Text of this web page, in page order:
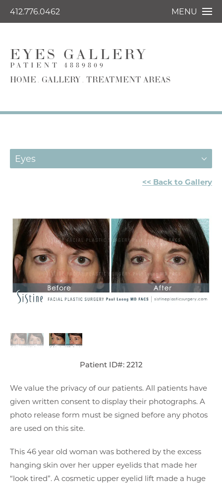
412.776.0462 MENU
EYES GALLERY
PATIENT 4889809
HOME GALLERY TREATMENT AREAS
Eyes
<< Back to Gallery
Patient ID#: 2212
We value the privacy of our patients. All patients have
given written consent to display their photographs. A
photo release form must be signed before any photos
are used on this site.
This 46 year old woman was bothered by the excess
hanging skin over her upper eyelids that made her
“look tired”. A cosmetic upper eyelid lift made a huge